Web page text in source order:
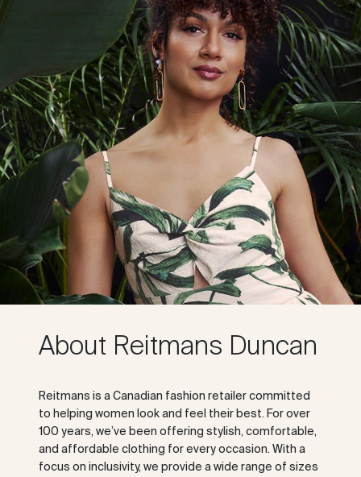
About Reitmans Duncan
Reitmans is a Canadian fashion retailer committed
to helping women look and feel their best. For over
100 years, we’ve been offering stylish, comfortable,
and affordable clothing for every occasion. With a
focus on inclusivity, we provide a wide range of sizes